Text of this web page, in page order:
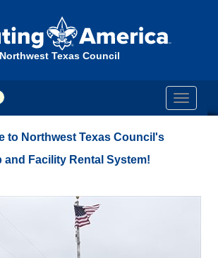
Northwest Texas Council
Toggle
to Northwest Texas Council's
and Facility Rental System!